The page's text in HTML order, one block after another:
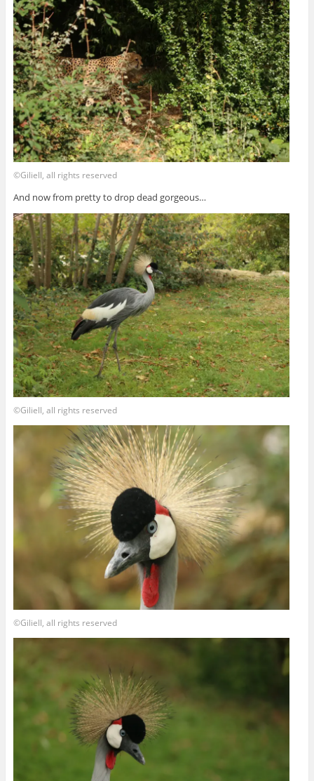
©Giliell, all rights reserved
And now from pretty to drop dead gorgeous…
©Giliell, all rights reserved
©Giliell, all rights reserved